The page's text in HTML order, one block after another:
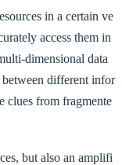
in a certain ve
access them in
dimensional data
different infor
clues from fragmente
but also an amplifi